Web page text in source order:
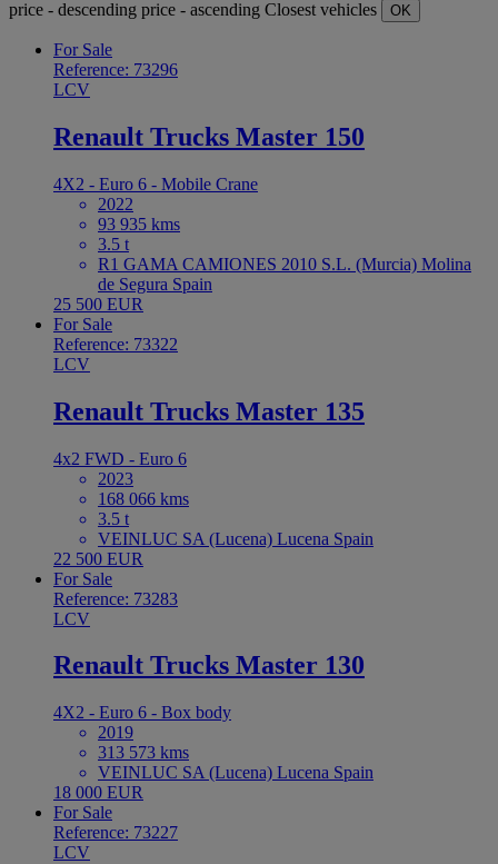
price - descending price - ascending Closest vehicles OK
For Sale
Reference: 73296
LCV
Renault Trucks Master 150
4X2 - Euro 6 - Mobile Crane
2022
93 935 kms
3.5 t
R1 GAMA CAMIONES 2010 S.L. (Murcia) Molina
de Segura Spain
25 500 EUR
For Sale
Reference: 73322
LCV
Renault Trucks Master 135
4x2 FWD - Euro 6
2023
168 066 kms
3.5 t
VEINLUC SA (Lucena) Lucena Spain
22 500 EUR
For Sale
Reference: 73283
LCV
Renault Trucks Master 130
4X2 - Euro 6 - Box body
2019
313 573 kms
VEINLUC SA (Lucena) Lucena Spain
18 000 EUR
For Sale
Reference: 73227
LCV